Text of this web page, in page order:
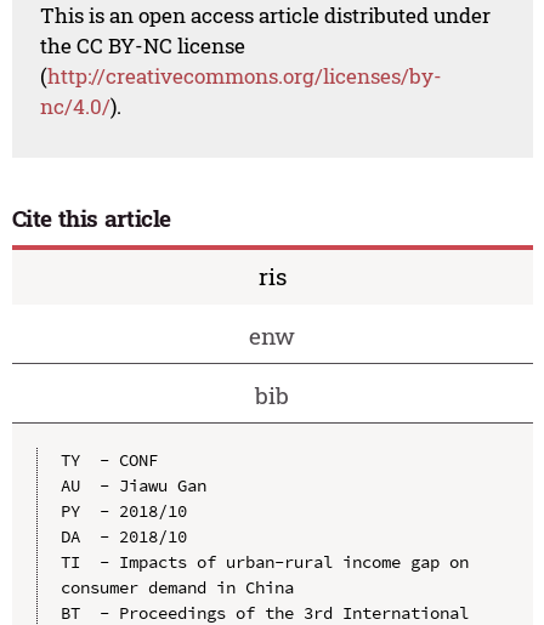
This is an open access article distributed under
the CC BY-NC license
(http://creativecommons.org/licenses/by-
nc/4.0/).
Cite this article
ris
enw
bib
TY  - CONF
AU  - Jiawu Gan
PY  - 2018/10
DA  - 2018/10
TI  - Impacts of urban-rural income gap on
consumer demand in China
BT  - Proceedings of the 3rd International